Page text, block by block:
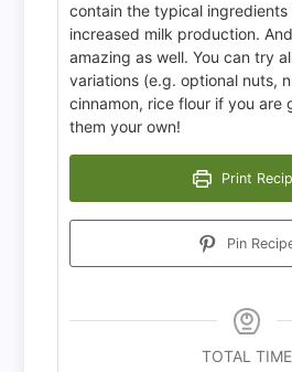
contain the typical
increased milk production.
amazing as well. You can try
variations (e.g. optional nuts,
cinnamon, rice flour if you are
them your own!
Print
Pin
TOTAL TIME